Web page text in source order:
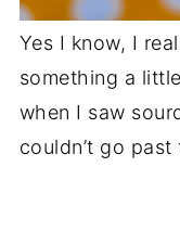
Yes I know, I
something a
when I saw
couldn’t go past